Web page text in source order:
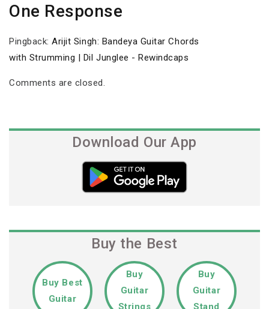
One Response
Pingback:Arijit Singh: Bandeya Guitar Chords
with Strumming | Dil Junglee - Rewindcaps
Comments are closed.
Download Our App
Buy the Best
Buy Best
Guitar
Buy
Guitar
Strings
Buy
Guitar
Stand